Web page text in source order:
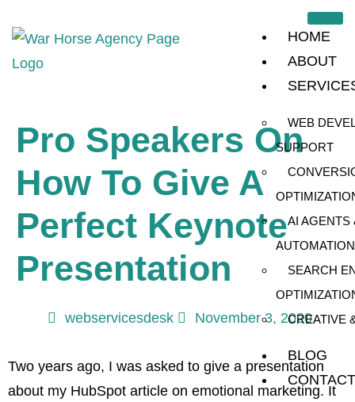
HOME
ABOUT
WEB
SUPPORT
AI AGENTS
AUTOMATION
SEARCH
CREATIVE
BLOG
CONTACT
Pro Speakers On
How To Give A
Perfect Keynote
Presentation
webservicesdesk November 3, 2020
Two years ago, I was asked to give a presentation
about my HubSpot article on emotional marketing. It